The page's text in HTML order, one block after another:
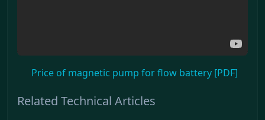
Price of magnetic pump for flow battery [PDF]
Related Technical Articles